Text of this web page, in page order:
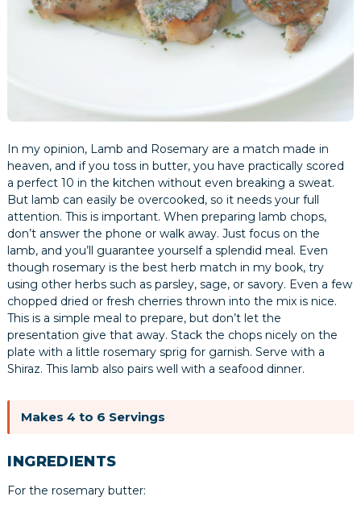
In my opinion, Lamb and Rosemary are a match made in
heaven, and if you toss in butter, you have practically scored
a perfect 10 in the kitchen without even breaking a sweat.
But lamb can easily be overcooked, so it needs your full
attention. This is important. When preparing lamb chops,
don’t answer the phone or walk away. Just focus on the
lamb, and you’ll guarantee yourself a splendid meal. Even
though rosemary is the best herb match in my book, try
using other herbs such as parsley, sage, or savory. Even a few
chopped dried or fresh cherries thrown into the mix is nice.
This is a simple meal to prepare, but don’t let the
presentation give that away. Stack the chops nicely on the
plate with a little rosemary sprig for garnish. Serve with a
Shiraz. This lamb also pairs well with a seafood dinner.
Makes 4 to 6 Servings
INGREDIENTS
For the rosemary butter: